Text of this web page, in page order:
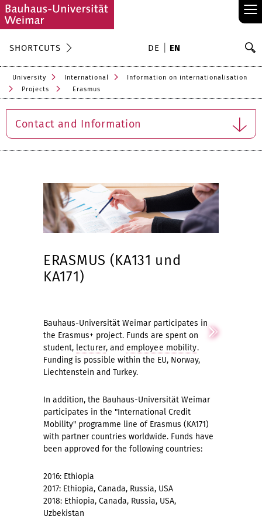
≡
SHORTCUTS DE EN
University International
Information on internationalisation
Projects
Erasmus
Contact and Information
ERASMUS (KA131 und
KA171)
Bauhaus-Universität Weimar participates in
the Erasmus+ project. Funds are spent on
student, lecturer, and employee mobility.
Funding is possible within the EU, Norway,
Liechtenstein and Turkey.
In addition, the Bauhaus-Universität Weimar
participates in the "International Credit
Mobility" programme line of Erasmus (KA171)
with partner countries worldwide. Funds have
been approved for the following countries:
2016: Ethiopia
2017: Ethiopia, Canada, Russia, USA
2018: Ethiopia, Canada, Russia, USA,
Uzbekistan